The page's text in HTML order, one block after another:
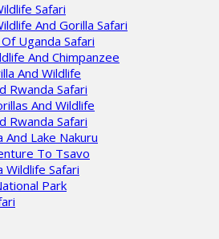
Safari
And Gorilla Safari
Uganda Safari
And Chimpanzee
And Wildlife
Rwanda Safari
And Wildlife
Rwanda Safari
And Lake Nakuru
To Tsavo
Wildlife Safari
Park